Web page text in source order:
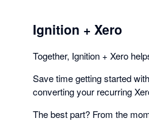
Ignition + Xero
Together, Ignition + Xero
Save time getting started
converting your recurring
The best part? From the